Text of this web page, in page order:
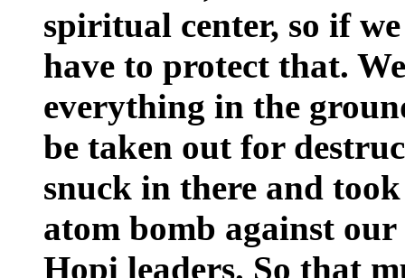
spiritual center, so if
have to protect that.
everything in the
be taken out for
snuck in there and
atom bomb against
Hopi leaders. So that